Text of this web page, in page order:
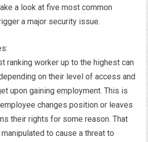
a look at five most common
a major security issue.
ranking worker up to the highest can
on their level of access and
upon gaining employment. This is
changes position or leaves
their rights for some reason. That
to cause a threat to